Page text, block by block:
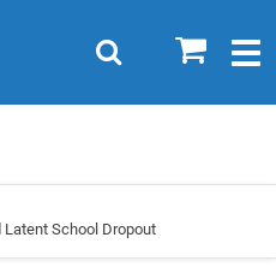
0
Search
Latent School Dropout